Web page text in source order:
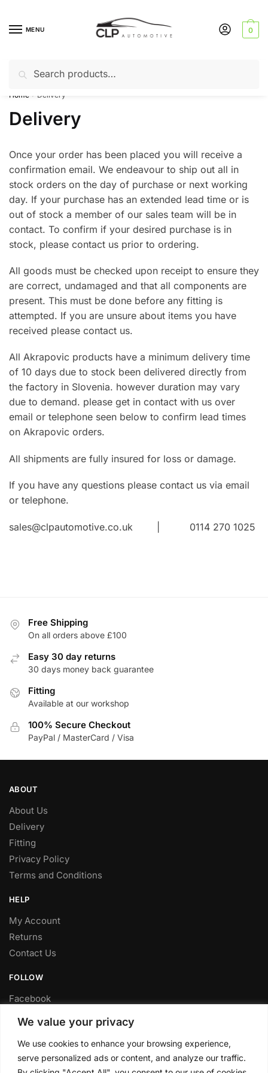
We value your privacy
We use cookies to enhance your browsing experience,
serve personalized ads or content, and analyze our traffic.
navigation
contentMENU
for:
0
Can’t find a product? Give us a call – 01142 701025
Home Delivery
Delivery
Once your order has been placed you will receive a
confirmation email. We endeavour to ship out all in
stock orders on the day of purchase or next working
day. If your purchase has an extended lead time or is
out of stock a member of our sales team will be in
contact. To confirm if your desired purchase is in
stock, please contact us prior to ordering.
All goods must be checked upon receipt to ensure they
are correct, undamaged and that all components are
present. This must be done before any fitting is
attempted. If you are unsure about items you have
received please contact us.
All Akrapovic products have a minimum delivery time
of 10 days due to stock been delivered directly from
the factory in Slovenia. however duration may vary
due to demand. please get in contact with us over
email or telephone seen below to confirm lead times
on Akrapovic orders.
All shipments are fully insured for loss or damage.
If you have any questions please contact us via email
or telephone.
sales@clpautomotive.co.uk | 0114 270 1025
Free Shipping
On all orders above £100
Easy 30 day returns
30 days money back guarantee
Fitting
Available at our workshop
100% Secure Checkout
PayPal / MasterCard / Visa
ABOUT
About Us
Delivery
Fitting
Privacy Policy
Terms and Conditions
HELP
My Account
Returns
Contact Us
FOLLOW
Facebook
Youtube
FITTING SERVICE